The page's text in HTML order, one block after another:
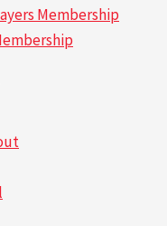
Membership